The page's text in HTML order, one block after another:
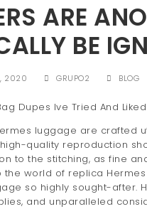
ARE
BE
2020 GRUPO2 BLOG
Dupes Ive Tried And
luggage are crafted
quality reproduction
to the stitching, as fine
the world of replica
so highly sought-after.
and unparalleled